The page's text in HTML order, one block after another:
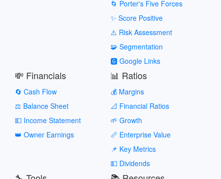
🌀 Porter's Five Forces
✨ Score Positive
⚠️ Risk Assessment
🧩 Segmentation
🅶 Google Links
💸 Financials
🔄 Cash Flow
⚖️ Balance Sheet
💵 Income Statement
👑 Owner Earnings
📊 Ratios
💰 Margins
📐 Financial Ratios
🌱 Growth
📏 Enterprise Value
📌 Key Metrics
💵 Dividends